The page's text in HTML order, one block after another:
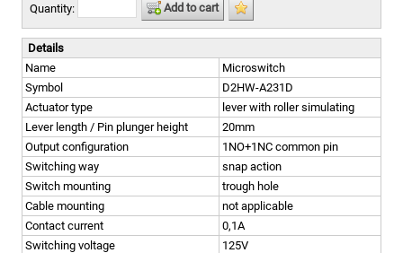
Quantity: Add to cart
Details
Name
Microswitch
Symbol
D2HW-A231D
Actuator type
lever with roller simulating
Lever length / Pin plunger height
20mm
Output configuration
1NO+1NC common pin
Switching way
snap action
Switch mounting
trough hole
Cable mounting
not applicable
Contact current
0,1A
Switching voltage
125V